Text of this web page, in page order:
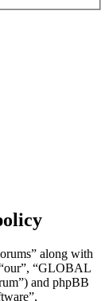
along with
“GLOBAL
and phpBB